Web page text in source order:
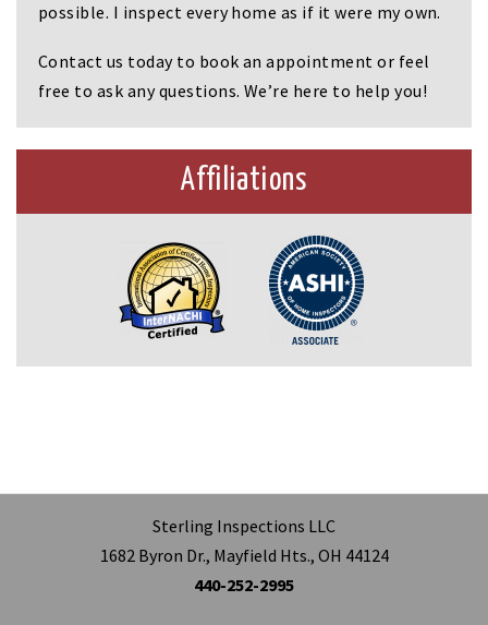
possible. I inspect every home as if it were my own.
Contact us today to book an appointment or feel
free to ask any questions. We’re here to help you!
Affiliations
Sterling Inspections LLC
1682 Byron Dr., Mayfield Hts., OH 44124
440-252-2995